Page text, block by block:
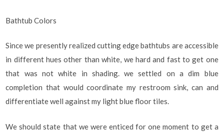
Bathtub Colors
Since we presently realized cutting edge bathtubs are accessible
in different hues other than white, we hard and fast to get one
that was not white in shading. we settled on a dim blue
completion that would coordinate my restroom sink, can and
differentiate well against my light blue floor tiles.
We should state that we were enticed for one moment to get a